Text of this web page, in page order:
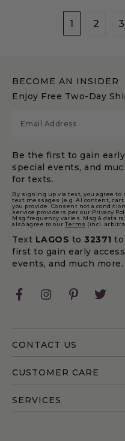
1 2 3
CONTACT US
CUSTOMER CARE
SERVICES
BECOME AN INSIDER
Enjoy Free Two-Day
Be the first to gain
special events, and
for texts.
By signing up via text, you agree
text messages (e.g. AI content,
you provide. Consent not a
service providers per our Privacy
Msg frequency varies. Msg & data
also agree to our Terms (incl.
Text LAGOS to 32371 to
first to gain early
events, and much more.
FacebookInstagramPinterest